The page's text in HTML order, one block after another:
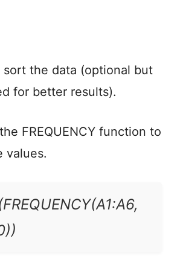
sort the data (optional but
for better results).
FREQUENCY function to
values.